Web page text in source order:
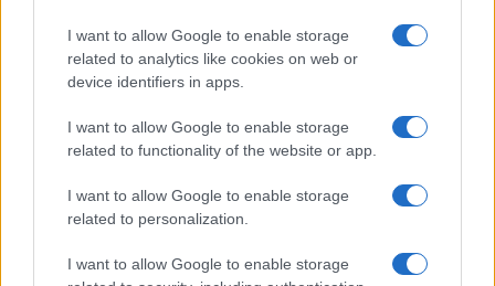
I want to allow Google to enable storage
related to analytics like cookies on web or
device identifiers in apps.
I want to allow Google to enable storage
related to functionality of the website or app.
I want to allow Google to enable storage
related to personalization.
I want to allow Google to enable storage